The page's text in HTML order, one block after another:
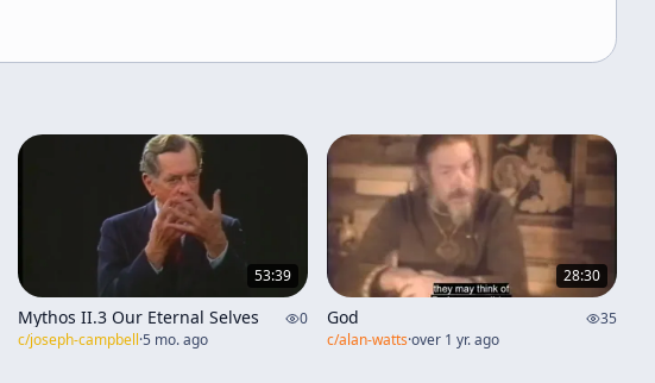
53:39
Mythos II.3 Our Eternal Selves
0
c/joseph-campbell·5 mo. ago
28:30
God
35
c/alan-watts·over 1 yr. ago